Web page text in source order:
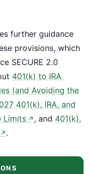
further guidance
provisions, which
SECURE 2.0
401(k) to IRA
(and Avoiding the
401(k), IRA, and
Limits ↗ , and 401(k),
↗ .